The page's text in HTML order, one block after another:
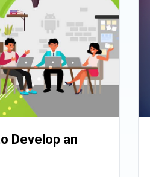
Develop an